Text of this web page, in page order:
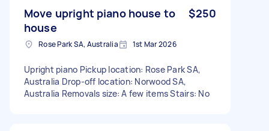
Move upright piano house to
house
$250
Rose Park SA, Australia 1st Mar 2026
Upright piano Pickup location: Rose Park SA,
Australia Drop-off location: Norwood SA,
Australia Removals size: A few items Stairs: No